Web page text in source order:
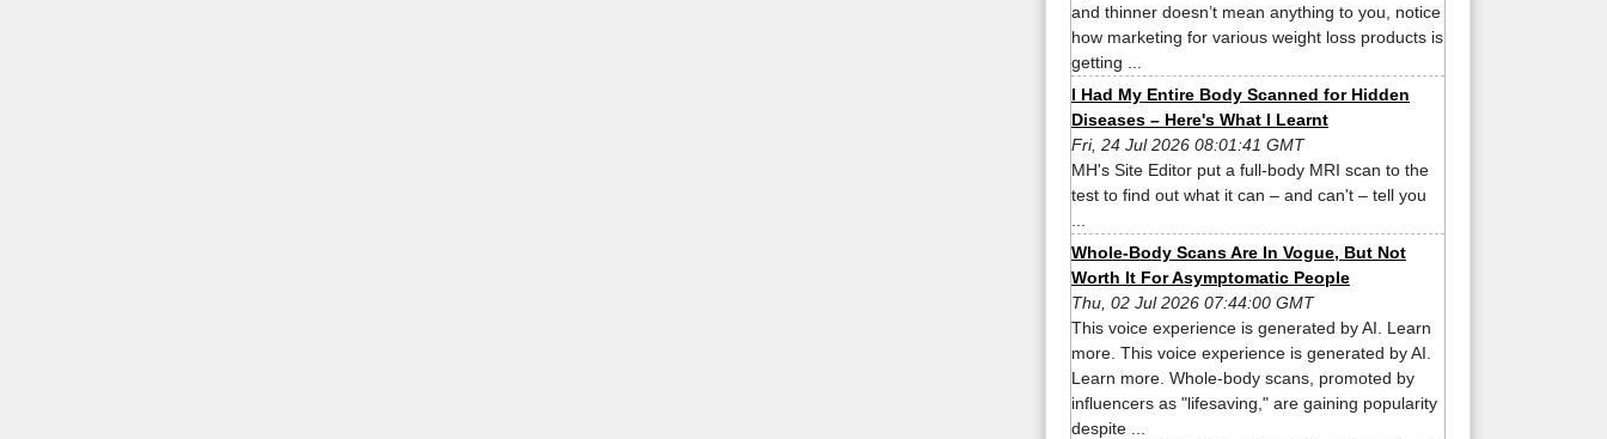
and thinner doesn’t mean anything to you, notice
how marketing for various weight loss products is
getting ...
I Had My Entire Body Scanned for Hidden
Diseases – Here's What I Learnt
Fri, 24 Jul 2026 08:01:41 GMT
MH's Site Editor put a full-body MRI scan to the
test to find out what it can – and can't – tell you
Whole-Body Scans Are In Vogue, But Not
Worth It For Asymptomatic People
Thu, 02 Jul 2026 07:44:00 GMT
This voice experience is generated by AI. Learn
more. This voice experience is generated by AI.
Learn more. Whole-body scans, promoted by
influencers as "lifesaving," are gaining popularity
despite ...